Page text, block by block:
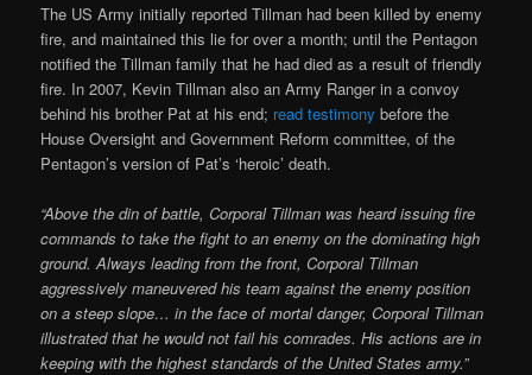
The US Army initially reported Tillman had been killed by enemy
fire, and maintained this lie for over a month; until the Pentagon
notified the Tillman family that he had died as a result of friendly
fire. In 2007, Kevin Tillman also an Army Ranger in a convoy
behind his brother Pat at his end; read testimony before the
House Oversight and Government Reform committee, of the
Pentagon’s version of Pat’s ‘heroic’ death.
“Above the din of battle, Corporal Tillman was heard issuing fire
commands to take the fight to an enemy on the dominating high
ground. Always leading from the front, Corporal Tillman
aggressively maneuvered his team against the enemy position
on a steep slope… in the face of mortal danger, Corporal Tillman
illustrated that he would not fail his comrades. His actions are in
keeping with the highest standards of the United States army.”